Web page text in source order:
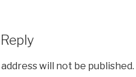
will not be published.